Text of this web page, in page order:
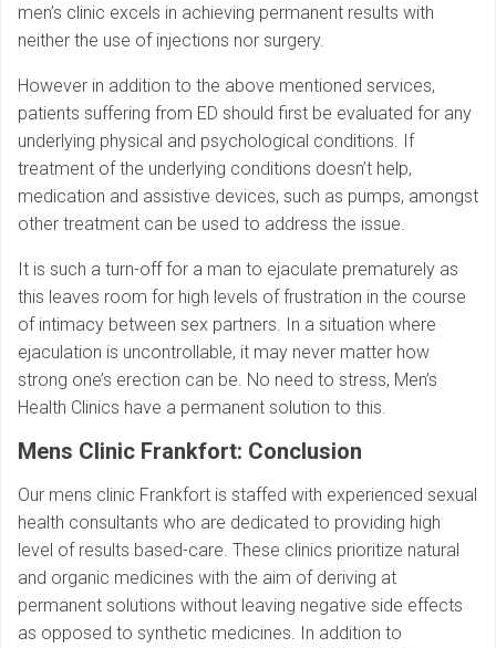
men’s clinic excels in achieving permanent results with
neither the use of injections nor surgery.
However in addition to the above mentioned services,
patients suffering from ED should first be evaluated for any
underlying physical and psychological conditions. If
treatment of the underlying conditions doesn’t help,
medication and assistive devices, such as pumps, amongst
other treatment can be used to address the issue.
It is such a turn-off for a man to ejaculate prematurely as
this leaves room for high levels of frustration in the course
of intimacy between sex partners. In a situation where
ejaculation is uncontrollable, it may never matter how
strong one’s erection can be. No need to stress, Men’s
Health Clinics have a permanent solution to this.
Mens Clinic Frankfort: Conclusion
Our mens clinic Frankfort is staffed with experienced sexual
health consultants who are dedicated to providing high
level of results based-care. These clinics prioritize natural
and organic medicines with the aim of deriving at
permanent solutions without leaving negative side effects
as opposed to synthetic medicines. In addition to